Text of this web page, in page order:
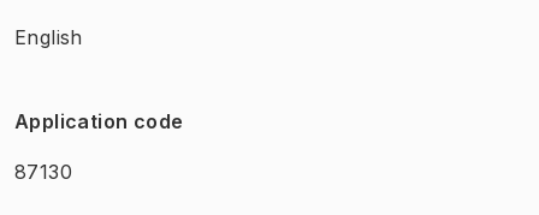
English
Application code
87130